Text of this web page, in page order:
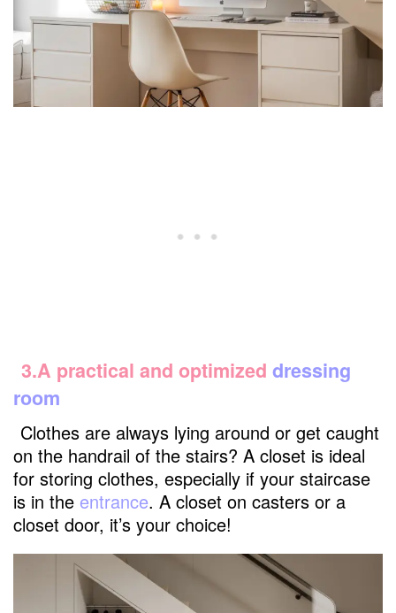
3.A practical and optimized dressing
room
Clothes are always lying around or get caught
on the handrail of the stairs? A closet is ideal
for storing clothes, especially if your staircase
is in the entrance. A closet on casters or a
closet door, it’s your choice!